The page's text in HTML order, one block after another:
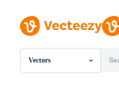
Vectors
All Images